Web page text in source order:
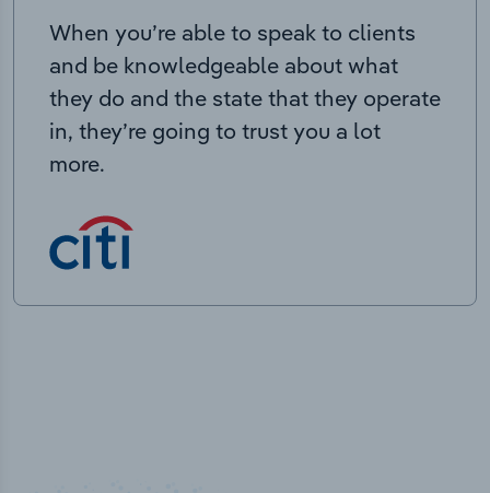
When you’re able to speak to clients
and be knowledgeable about what
they do and the state that they operate
in, they’re going to trust you a lot
more.